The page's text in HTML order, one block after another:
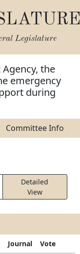
Legislature
the
emergency
during
Committee Info
Detailed
View
Journal Vote